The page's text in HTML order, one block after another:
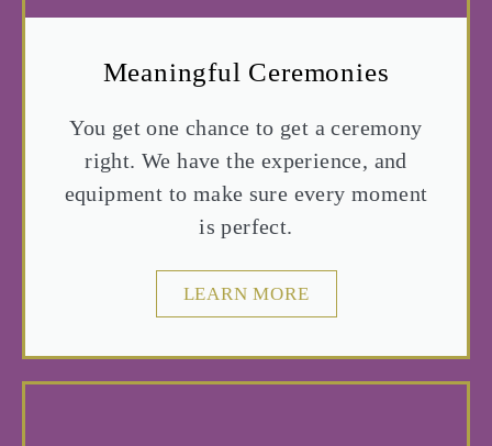
Meaningful Ceremonies
You get one chance to get a ceremony
right. We have the experience, and
equipment to make sure every moment
is perfect.
LEARN MORE